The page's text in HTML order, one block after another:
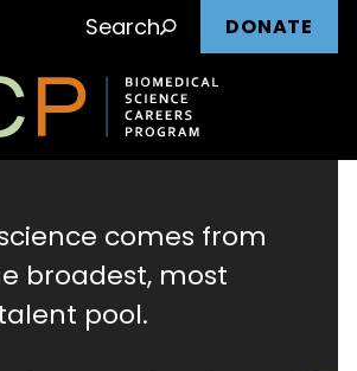
Search DONATE
comes from
broadest, most
pool.